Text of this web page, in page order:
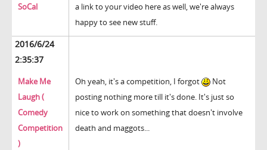
SoCal
a link to your video here as well, we're always
happy to see new stuff.
2016/6/24
2:35:37
Make Me
Laugh (
Comedy
Competition
)
Oh yeah, it's a competition, I forgot
Not
posting nothing more till it's done. It's just so
nice to work on something that doesn't involve
death and maggots...